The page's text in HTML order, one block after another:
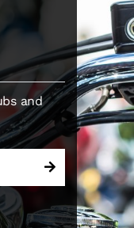
and